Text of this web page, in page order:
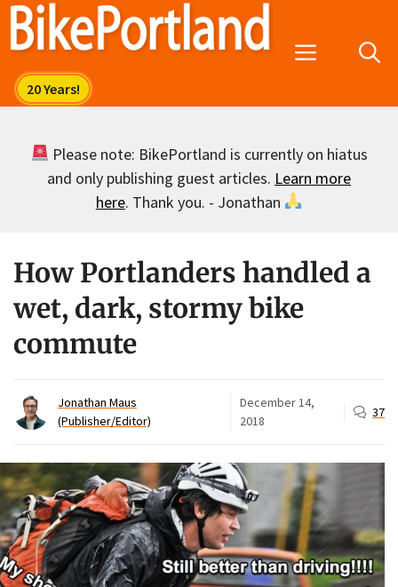
Skip
Menu
Please note: BikePortland is currently on hiatus
and only publishing guest articles. Learn more
here. Thank you. - Jonathan
How Portlanders handled a
wet, dark, stormy bike
commute
Jonathan Maus
(Publisher/Editor)
December 14,
2018
37